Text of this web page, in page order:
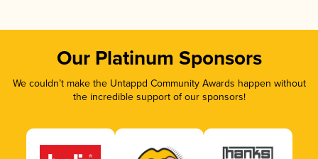
Our Platinum Sponsors
We couldn’t make the Untappd Community Awards happen without
the incredible support of our sponsors!